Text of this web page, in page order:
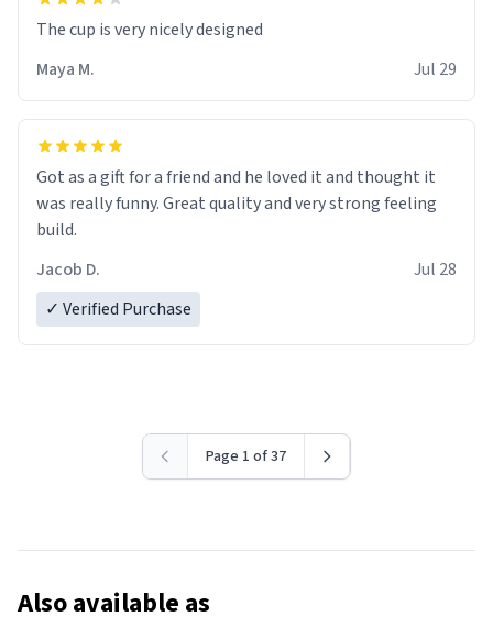
The cup is very nicely designed
Maya M.
Jul 29
Got as a gift for a friend and he loved it and thought it
was really funny. Great quality and very strong feeling
build.
Jacob D.
Jul 28
✓ Verified Purchase
Page 1 of 37
Also available as